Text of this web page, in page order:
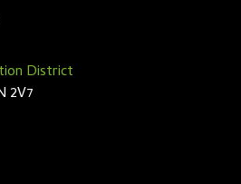
District
2V7